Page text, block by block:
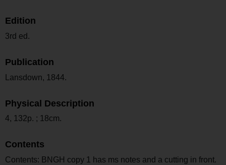
Edition
3rd ed.
Publication
Lansdown, 1844.
Physical Description
4, 132p. ; 18cm.
Contents
Contents: BNGH copy 1 has ms notes and a cutting in front.